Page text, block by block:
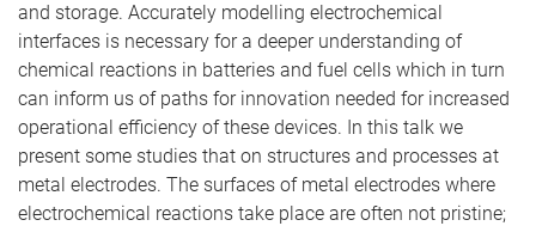
and storage. Accurately modelling electrochemical
interfaces is necessary for a deeper understanding of
chemical reactions in batteries and fuel cells which in turn
can inform us of paths for innovation needed for increased
operational efficiency of these devices. In this talk we
present some studies that on structures and processes at
metal electrodes. The surfaces of metal electrodes where
electrochemical reactions take place are often not pristine;